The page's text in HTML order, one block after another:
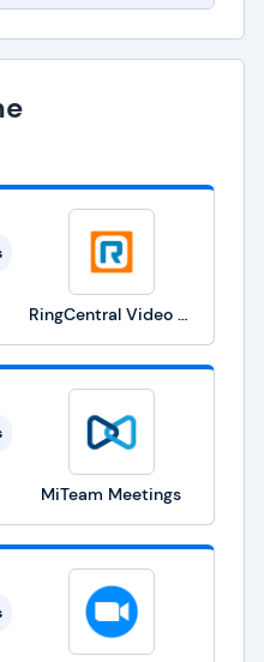
RingCentral Video Solutions
MiTeam Meetings